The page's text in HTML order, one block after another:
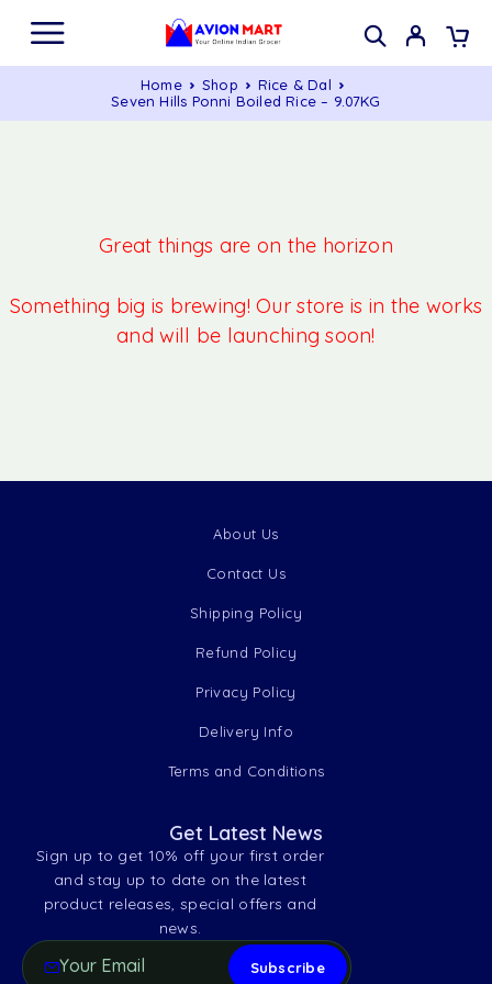
Home Shop
Rice & Dal
Seven Hills Ponni Boiled Rice – 9.07KG
Great things are on the horizon
Something big is brewing! Our store is in the works
and will be launching soon!
About Us
Contact Us
Shipping Policy
Refund Policy
Privacy Policy
Delivery Info
Terms and Conditions
Get Latest News
Sign up to get 10% off your first order
and stay up to date on the latest
product releases, special offers and
news.